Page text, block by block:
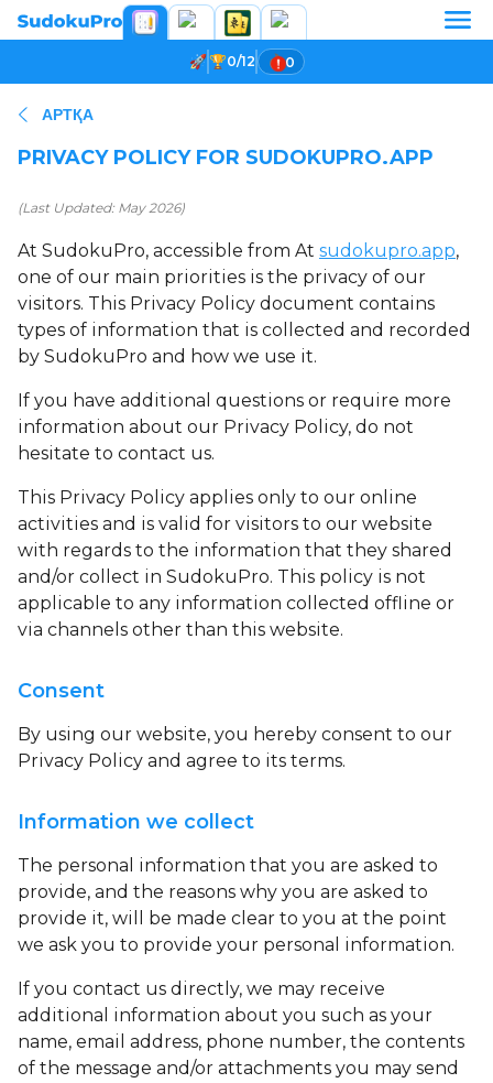
0/12 0
АРТҚА
PRIVACY POLICY FOR SUDOKUPRO.APP
(Last Updated: May 2026)
At SudokuPro, accessible from At sudokupro.app,
one of our main priorities is the privacy of our
visitors. This Privacy Policy document contains
types of information that is collected and recorded
by SudokuPro and how we use it.
If you have additional questions or require more
information about our Privacy Policy, do not
hesitate to contact us.
This Privacy Policy applies only to our online
activities and is valid for visitors to our website
with regards to the information that they shared
and/or collect in SudokuPro. This policy is not
applicable to any information collected offline or
via channels other than this website.
Consent
By using our website, you hereby consent to our
Privacy Policy and agree to its terms.
Information we collect
The personal information that you are asked to
provide, and the reasons why you are asked to
provide it, will be made clear to you at the point
we ask you to provide your personal information.
If you contact us directly, we may receive
additional information about you such as your
name, email address, phone number, the contents
of the message and/or attachments you may send